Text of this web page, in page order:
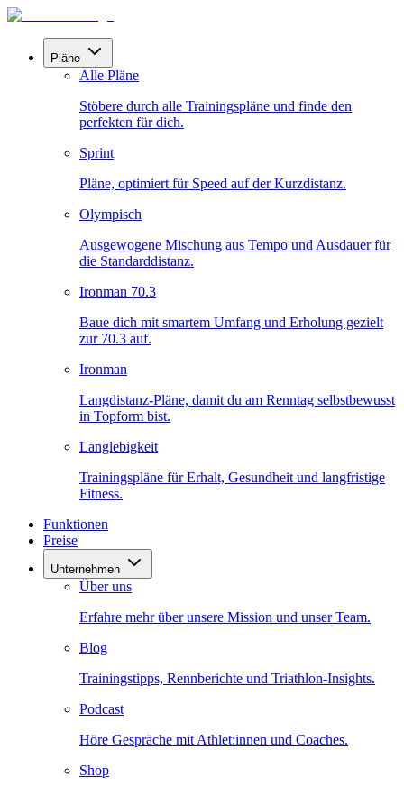
Pläne
Alle Pläne
Stöbere durch alle Trainingspläne und finde den
perfekten für dich.
Sprint
Pläne, optimiert für Speed auf der Kurzdistanz.
Olympisch
Ausgewogene Mischung aus Tempo und Ausdauer für
die Standarddistanz.
Ironman 70.3
Baue dich mit smartem Umfang und Erholung gezielt
zur 70.3 auf.
Ironman
Langdistanz-Pläne, damit du am Renntag selbstbewusst
in Topform bist.
Langlebigkeit
Trainingspläne für Erhalt, Gesundheit und langfristige
Fitness.
Funktionen
Preise
Unternehmen
Über uns
Erfahre mehr über unsere Mission und unser Team.
Blog
Trainingstipps, Rennberichte und Triathlon-Insights.
Podcast
Höre Gespräche mit Athlet:innen und Coaches.
Shop